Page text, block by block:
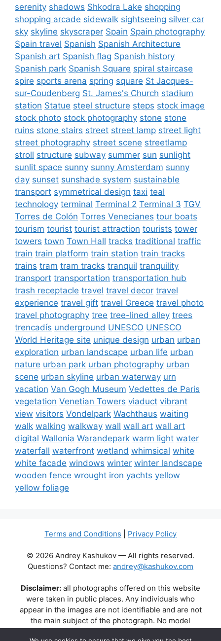
serenity shadows Shkodra Lake shopping
shopping arcade sidewalk sightseeing silver car
sky skyline skyscraper Spain Spain photography
Spain travel Spanish Spanish Architecture
Spanish art Spanish flag Spanish history
Spanish park Spanish Square spiral staircase
spire sports arena spring square St Jacques-
sur-Coudenberg St. James's Church stadium
station Statue steel structure steps stock image
stock photo stock photography stone stone
ruins stone stairs street street lamp street light
street photography street scene streetlamp
stroll structure subway summer sun sunlight
sunlit space sunny sunny Amsterdam sunny
day sunset sunshade system sustainable
transport symmetrical design taxi teal
technology terminal Terminal 2 Terminal 3 TGV
Torres de Colón Torres Venecianes tour boats
tourism tourist tourist attraction tourists tower
towers town Town Hall tracks traditional traffic
train train platform train station train tracks
trains tram tram tracks tranquil tranquility
transport transportation transportation hub
trash receptacle travel travel decor travel
experience travel gift travel Greece travel photo
travel photography tree tree-lined alley trees
trencadís underground UNESCO UNESCO
World Heritage site unique design urban urban
exploration urban landscape urban life urban
nature urban park urban photography urban
scene urban skyline urban waterway urn
vacation Van Gogh Museum Vedettes de Paris
vegetation Venetian Towers viaduct vibrant
view visitors Vondelpark Wachthaus waiting
walk walking walkway wall wall art wall art
digital Wallonia Warandepark warm light water
waterfall waterfront wetland whimsical white
white facade windows winter winter landscape
wooden fence wrought iron yachts yellow
yellow foliage
Terms and Conditions Privacy Policy
© 2026 Andrey Kashukov — All rights reserved.
Questions? Contact me: andrey@kashukov.com
Disclaimer: all photographs offered on this website
were taken in public places. Any individuals who
appear in the images are not identifiable and are not
the main subject of the photograph. No model
releases are available or required. Some photos may